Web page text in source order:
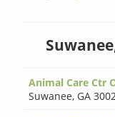
Animal Care Ctr
Suwanee, GA